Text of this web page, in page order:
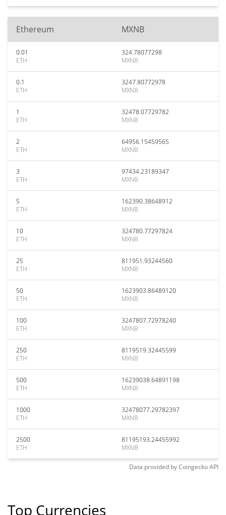
Ethereum MXNB
0.01
ETH
324.78077298
MXNB
0.1
ETH
3247.80772978
MXNB
1
ETH
32478.07729782
MXNB
2
ETH
64956.15459565
MXNB
3
ETH
97434.23189347
MXNB
5
ETH
162390.38648912
MXNB
10
ETH
324780.77297824
MXNB
25
ETH
811951.93244560
MXNB
50
ETH
1623903.86489120
MXNB
100
ETH
3247807.72978240
MXNB
250
ETH
8119519.32445599
MXNB
500
ETH
16239038.64891198
MXNB
1000
ETH
32478077.29782397
MXNB
2500
ETH
81195193.24455992
MXNB
Data provided byCoingeckoAPI
Top Currencies